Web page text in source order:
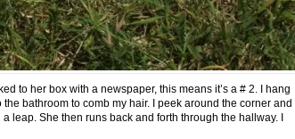
to her box with a newspaper, this means it’s a # 2. I hang
bathroom to comb my hair. I peek around the corner and
leap. She then runs back and forth through the hallway. I